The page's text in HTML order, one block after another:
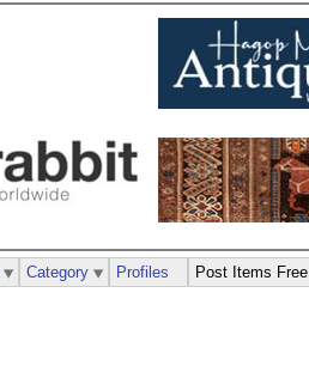
Category Profiles Post Items Free